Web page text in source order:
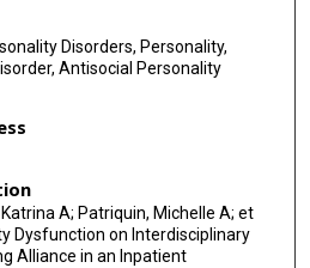
Disorders, Personality,
Antisocial Personality
A; Patriquin, Michelle A; et
Dysfunction on Interdisciplinary
Alliance in an Inpatient